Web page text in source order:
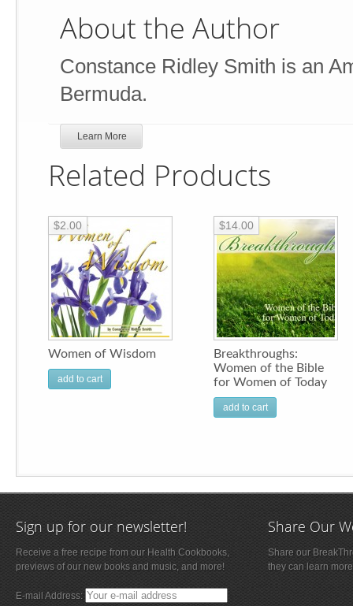
About the Author
Constance Ridley Smith is an
Bermuda.
Learn More
Related Products
Women of Wisdom
$2.00
add to cart
Breakthroughs:
Women of the Bible
for Women of Today
$14.00
add to cart
Sign up for our newsletter!
Receive a free recipe from our Health Cookbooks,
previews of our new books and music, and more!
E-mail Address:
Share Our
Share our
they can learn